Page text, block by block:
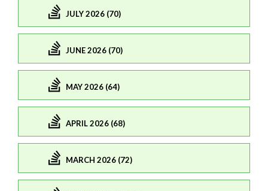
JULY 2026 (70)
JUNE 2026 (70)
MAY 2026 (64)
APRIL 2026 (68)
MARCH 2026 (72)